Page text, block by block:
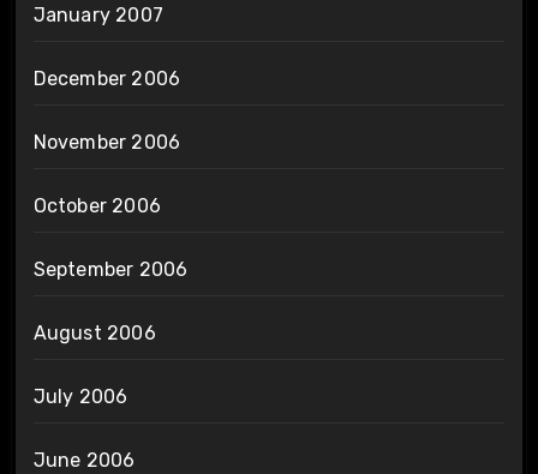
January 2007
December 2006
November 2006
October 2006
September 2006
August 2006
July 2006
June 2006